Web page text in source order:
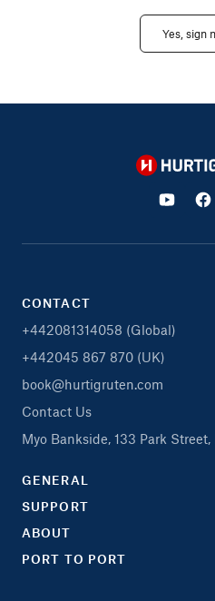
Yes, sign
Hurtigruten
CONTACT
+442081314058 (Global)
+442045 867 870 (UK)
book@hurtigruten.com
Contact Us
Myo Bankside, 133 Park Street,
GENERAL
SUPPORT
ABOUT
PORT TO PORT